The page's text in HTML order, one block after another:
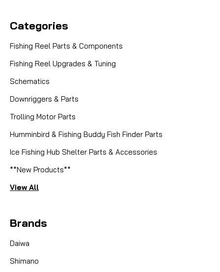
Categories
Fishing Reel Parts & Components
Fishing Reel Upgrades & Tuning
Schematics
Downriggers & Parts
Trolling Motor Parts
Humminbird & Fishing Buddy Fish Finder Parts
Ice Fishing Hub Shelter Parts & Accessories
**New Products**
View All
Brands
Daiwa
Shimano